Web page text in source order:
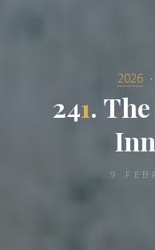
2026
241. The
Inn
9